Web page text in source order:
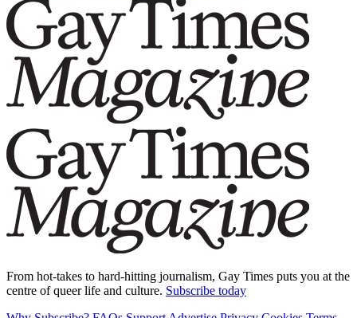
From hot-takes to hard-hitting journalism, Gay Times puts you at the
centre of queer life and culture. Subscribe today